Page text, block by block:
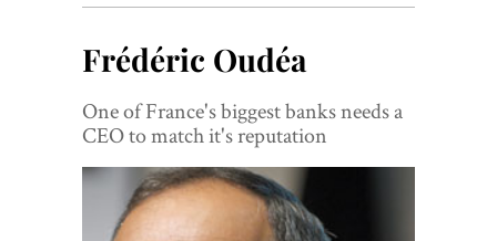
Industry Outlook
Management
Finance
World View
Frédéric Oudéa
One of France's biggest banks needs a
CEO to match it's reputation